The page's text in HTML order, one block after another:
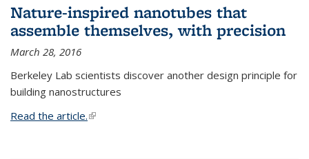
Nature-inspired nanotubes that
assemble themselves, with precision
March 28, 2016
Berkeley Lab scientists discover another design principle for
building nanostructures
Read the article.(link is external)